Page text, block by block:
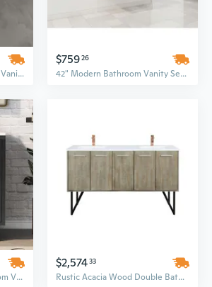
Modern 16" Black Bathroom Vanity Set - Space-Saving Sink Cabinet with Stylish Design
$75926
42" Modern Bathroom Vanity Set with Ceramic Sink, Flat Stone Countertop & Soft-Close Doors
30-Inch Solid Wood Bathroom Vanity Set with Porcelain Sink & Storage Cabinet
$2,57433
Rustic Acacia Wood Double Bathroom Vanity Set with White Quartz Countertop and Rose Gold Faucet, 60 Inch